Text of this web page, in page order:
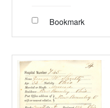
Bookmark